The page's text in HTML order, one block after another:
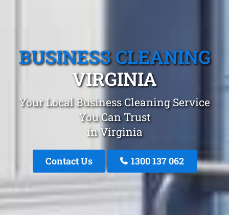
BUSINESS CLEANING
VIRGINIA
Your Local Business Cleaning Service
You Can Trust
in Virginia
Contact Us 1300 137 062